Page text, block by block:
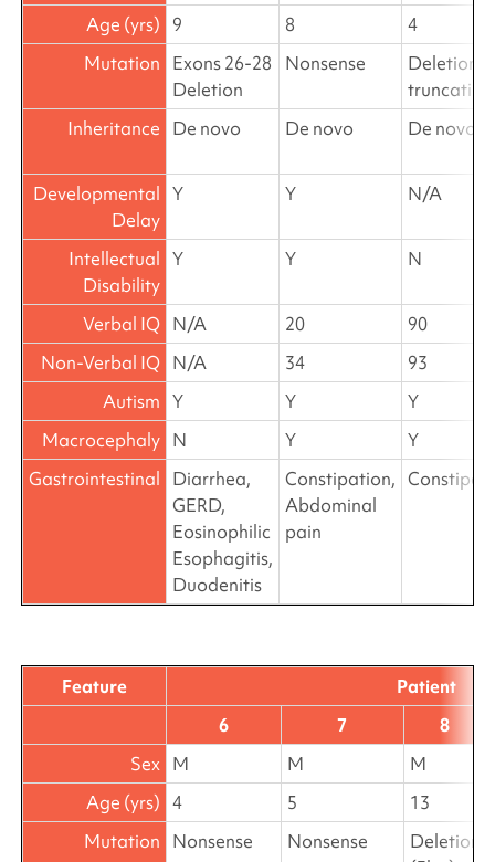
Age (yrs) 9 8
4
Mutation Exons 26-28
Deletion
Nonsense
Deletion
truncating
Inheritance De novo De novo De novo
Developmental
Delay
Y Y N/A
Intellectual
Disability
Y Y N
Verbal IQ N/A 20
90
Non-Verbal IQ N/A 34
93
Autism Y Y
Y
Macrocephaly N Y
Y
Gastrointestinal Diarrhea,
GERD,
Eosinophilic
Esophagitis,
Duodenitis
Constipation,
Abdominal
pain
Feature
Patient
6
7
8
Sex M M M
Age (yrs) 4 5 13
Mutation Nonsense Nonsense
Deletion